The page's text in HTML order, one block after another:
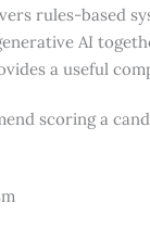
rules-based
AI
a useful
scoring a